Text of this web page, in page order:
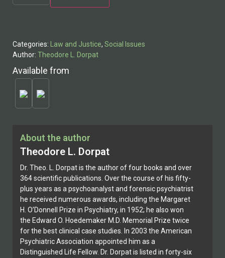
About the author
Theodore L. Dorpat
Dr. Theo. L. Dorpat is the author of four books and over
364 scientific publications. Over the course of his fifty-
plus years as a psychoanalyst and forensic psychiatrist
he received numerous awards, including the Margaret
H. O’Donnell Prize in Psychiatry, in 1952; he also won
the Edward O. Hoedemaker M.D. Memorial Prize twice
for the best clinical case studies. In 2003 the American
Psychiatric Association appointed him as a
Distinguished Life Fellow. Dr. Dorpat is listed in forty-six
Categories: Law and Justice, Social Issues
Author: Theodore L. Dorpat
Available from